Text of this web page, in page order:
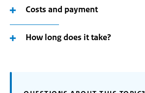
Costs and payment
How long does it take?